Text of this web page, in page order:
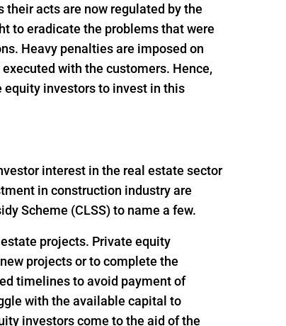
acts are now regulated by the
to eradicate the problems that were
Heavy penalties are imposed on
with the customers. Hence,
equity investors to invest in this
interest in the real estate sector
in construction industry are
Scheme (CLSS) to name a few.
projects. Private equity
projects or to complete the
timelines to avoid payment of
with the available capital to
investors come to the aid of the